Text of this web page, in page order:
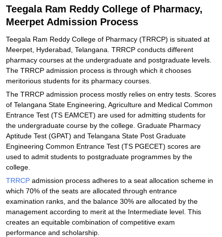
Student Reviews for Teegala Ram Reddy College of Pharmacy,
Meerpet
Teegala Ram Reddy College of Pharmacy,
Meerpet Admission Process
Teegala Ram Reddy College of Pharmacy (TRRCP) is situated at
Meerpet, Hyderabad, Telangana. TRRCP conducts different
pharmacy courses at the undergraduate and postgraduate levels.
The TRRCP admission process is through which it chooses
meritorious students for its pharmacy courses.
The TRRCP admission process mostly relies on entry tests. Scores
of Telangana State Engineering, Agriculture and Medical Common
Entrance Test (TS EAMCET) are used for admitting students for
the undergraduate course by the college. Graduate Pharmacy
Aptitude Test (GPAT) and Telangana State Post Graduate
Engineering Common Entrance Test (TS PGECET) scores are
used to admit students to postgraduate programmes by the
college.
TRRCP admission process adheres to a seat allocation scheme in
which 70% of the seats are allocated through entrance
examination ranks, and the balance 30% are allocated by the
management according to merit at the Intermediate level. This
creates an equitable combination of competitive exam
performance and scholarship.